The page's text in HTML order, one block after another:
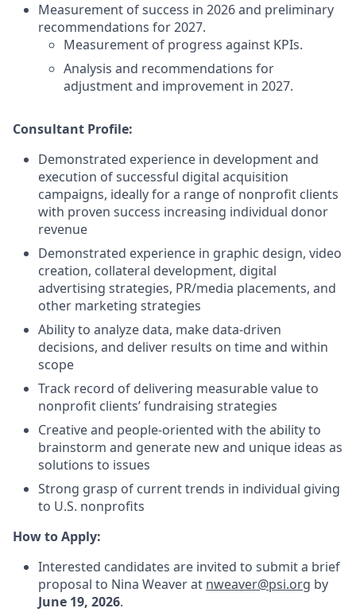
Measurement of success in 2026 and preliminary
recommendations for 2027.
Measurement of progress against KPIs.
Analysis and recommendations for
adjustment and improvement in 2027.
Consultant Profile:
Demonstrated experience in development and
execution of successful digital acquisition
campaigns, ideally for a range of nonprofit clients
with proven success increasing individual donor
revenue
Demonstrated experience in graphic design, video
creation, collateral development, digital
advertising strategies, PR/media placements, and
other marketing strategies
Ability to analyze data, make data-driven
decisions, and deliver results on time and within
scope
Track record of delivering measurable value to
nonprofit clients’ fundraising strategies
Creative and people-oriented with the ability to
brainstorm and generate new and unique ideas as
solutions to issues
Strong grasp of current trends in individual giving
to U.S. nonprofits
How to Apply:
Interested candidates are invited to submit a brief
proposal to Nina Weaver at nweaver@psi.org by
June 19, 2026.